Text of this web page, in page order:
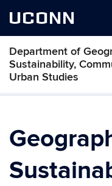
UCONN
Department of
Sustainability,
Urban Studies